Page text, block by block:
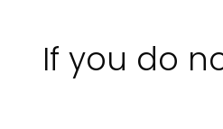
If you do